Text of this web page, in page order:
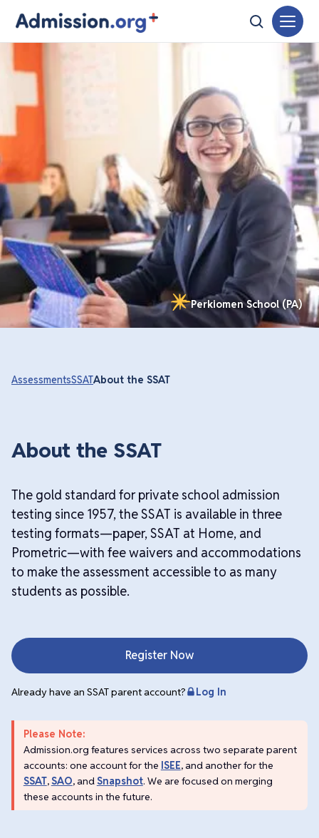
AssessmentsSSATAbout the SSAT
About the SSAT
The gold standard for private school admission
testing since 1957, the SSAT is available in three
testing formats—paper, SSAT at Home, and
Prometric—with fee waivers and accommodations
to make the assessment accessible to as many
students as possible.
Register Now
Already have an SSAT parent account? Log In
Please Note:
Admission.org features services across two separate parent
accounts: one account for the ISEE, and another for the
SSAT,SAO, andSnapshot. We are focused on merging
these accounts in the future.
Perkiomen School (PA)